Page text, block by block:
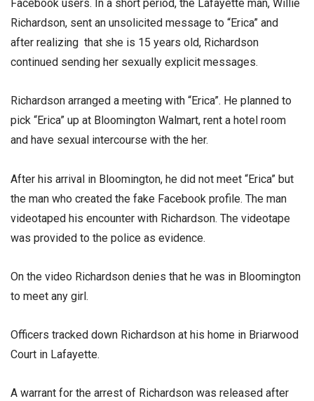
Facebook users. In a short period, the Lafayette man, Willie
Richardson, sent an unsolicited message to “Erica” and
after realizing that she is 15 years old, Richardson
continued sending her sexually explicit messages.
Richardson arranged a meeting with “Erica”. He planned to
pick “Erica” up at Bloomington Walmart, rent a hotel room
and have sexual intercourse with the her.
After his arrival in Bloomington, he did not meet “Erica” but
the man who created the fake Facebook profile. The man
videotaped his encounter with Richardson. The videotape
was provided to the police as evidence.
On the video Richardson denies that he was in Bloomington
to meet any girl.
Officers tracked down Richardson at his home in Briarwood
Court in Lafayette.
A warrant for the arrest of Richardson was released after